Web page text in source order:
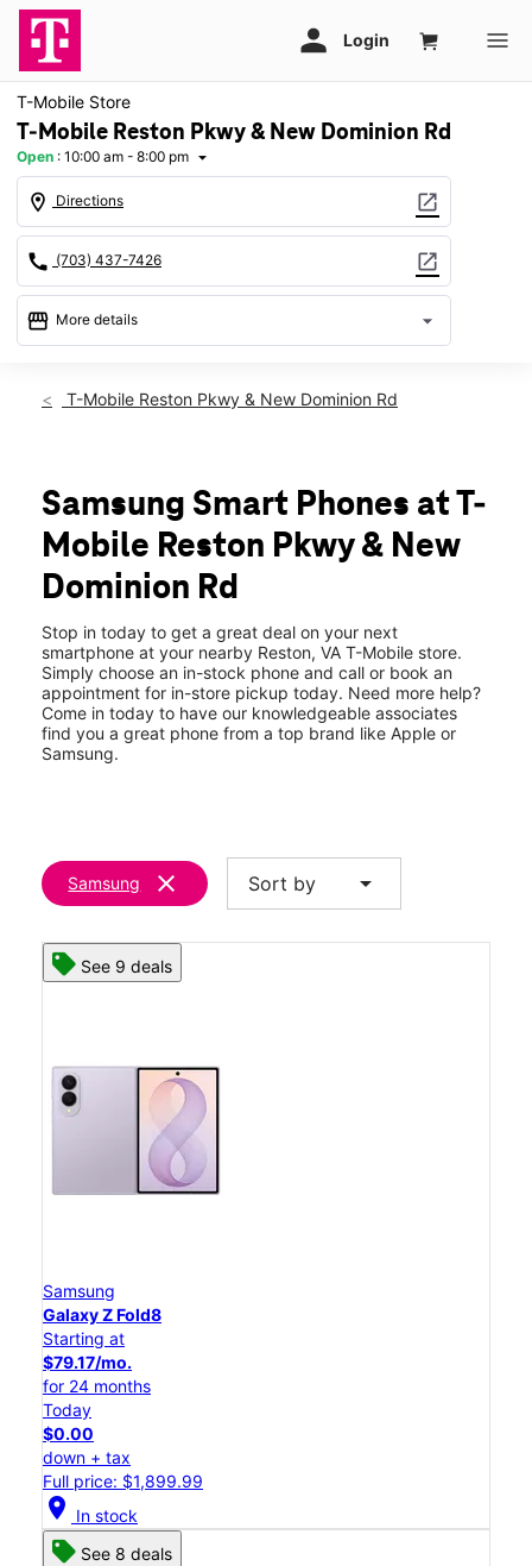
T-Mobile Store
T-Mobile Reston Pkwy & New Dominion Rd
Open : 10:00 am - 8:00 pm arrow_drop_down
location_on Directions open_in_new
call (703) 437-7426 open_in_new
storefront More details arrow_drop_down
Mon:10:00 am - 8:00 pm
Fri:10:00 am - 8:00 pm
Sat:10:00 am - 8:00 pm
Sun: 11:00 am - 6:00 pm
1837 Fountain Dr Reston, VA 20190
T-Mobile Reston Pkwy & New Dominion Rd
Samsung Smart Phones at T-
Mobile Reston Pkwy & New
Dominion Rd
Stop in today to get a great deal on your next
smartphone at your nearby Reston, VA T-Mobile store.
Simply choose an in-stock phone and call or book an
appointment for in-store pickup today. Need more help?
Come in today to have our knowledgeable associates
find you a great phone from a top brand like Apple or
Samsung.
Samsung clear Sort by arrow_drop_down
See 9 deals
Samsung
Galaxy Z Fold8
Starting at
$79.17/mo.
for 24 months
Today
$0.00
down + tax
Full price: $1,899.99
location_on In stock
See 8 deals